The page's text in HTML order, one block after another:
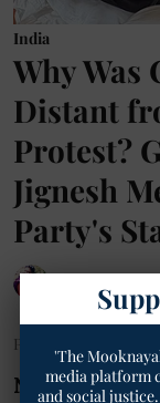
India
Why Was
Distant
Protest?
Jignesh
Party's
Published on
New Delhi:As
'The
media platform
and social